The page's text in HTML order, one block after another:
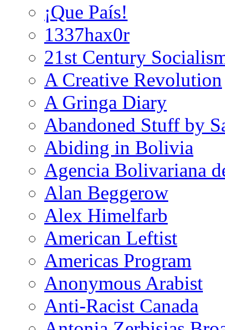
¡Que País!
1337hax0r
21st Century
A Creative Revolution
A Gringa Diary
Abandoned Stuff by
Abiding in Bolivia
Agencia Bolivariana
Alan Beggerow
Alex Himelfarb
American Leftist
Americas Program
Anonymous Arabist
Anti-Racist Canada